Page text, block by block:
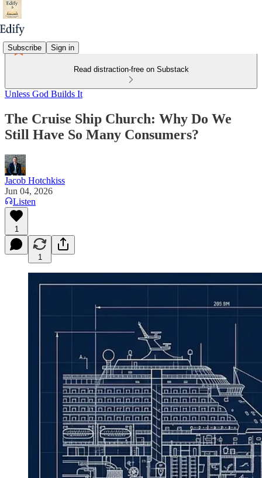
Subscribe Sign in
Read distraction-free on Substack
Unless God Builds It
The Cruise Ship Church: Why Do We
Still Have So Many Consumers?
Jacob Hotchkiss
Jun 04, 2026
Listen
1
1